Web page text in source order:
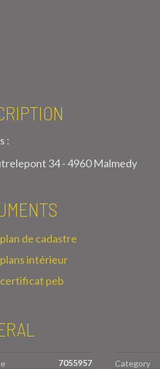
:
34 - 4960 Malmedy
plan de cadastre
plans intérieur
certificat peb
7055957 Category